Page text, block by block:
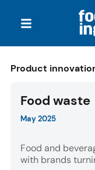
Product
Food waste
May 2025
Food and
with brands